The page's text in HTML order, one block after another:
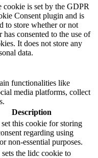
cookie is set by the GDPR
Consent plugin and is
to store whether or not
has consented to the use of
It does not store any
data.
functionalities like
media platforms, collect
Description
this cookie for storing
regarding using
non-essential purposes.
the lidc cookie to